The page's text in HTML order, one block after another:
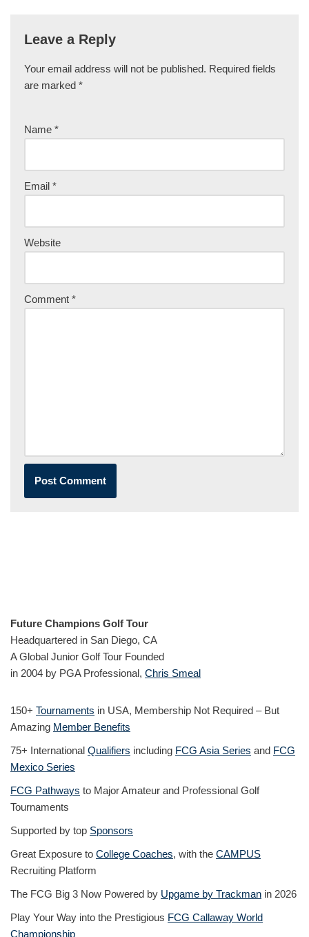
Leave a Reply
Your email address will not be published. Required fields
are marked *
Name *
Email *
Website
Comment *
Future Champions Golf Tour
Headquartered in San Diego, CA
A Global Junior Golf Tour Founded
in 2004 by PGA Professional, Chris Smeal
150+ Tournaments in USA, Membership Not Required – But
Amazing Member Benefits
75+ International Qualifiers including FCG Asia Series and FCG
Mexico Series
FCG Pathways to Major Amateur and Professional Golf
Tournaments
Supported by top Sponsors
Great Exposure to College Coaches, with the CAMPUS
Recruiting Platform
The FCG Big 3 Now Powered by Upgame by Trackman in 2026
Play Your Way into the Prestigious FCG Callaway World
Championship